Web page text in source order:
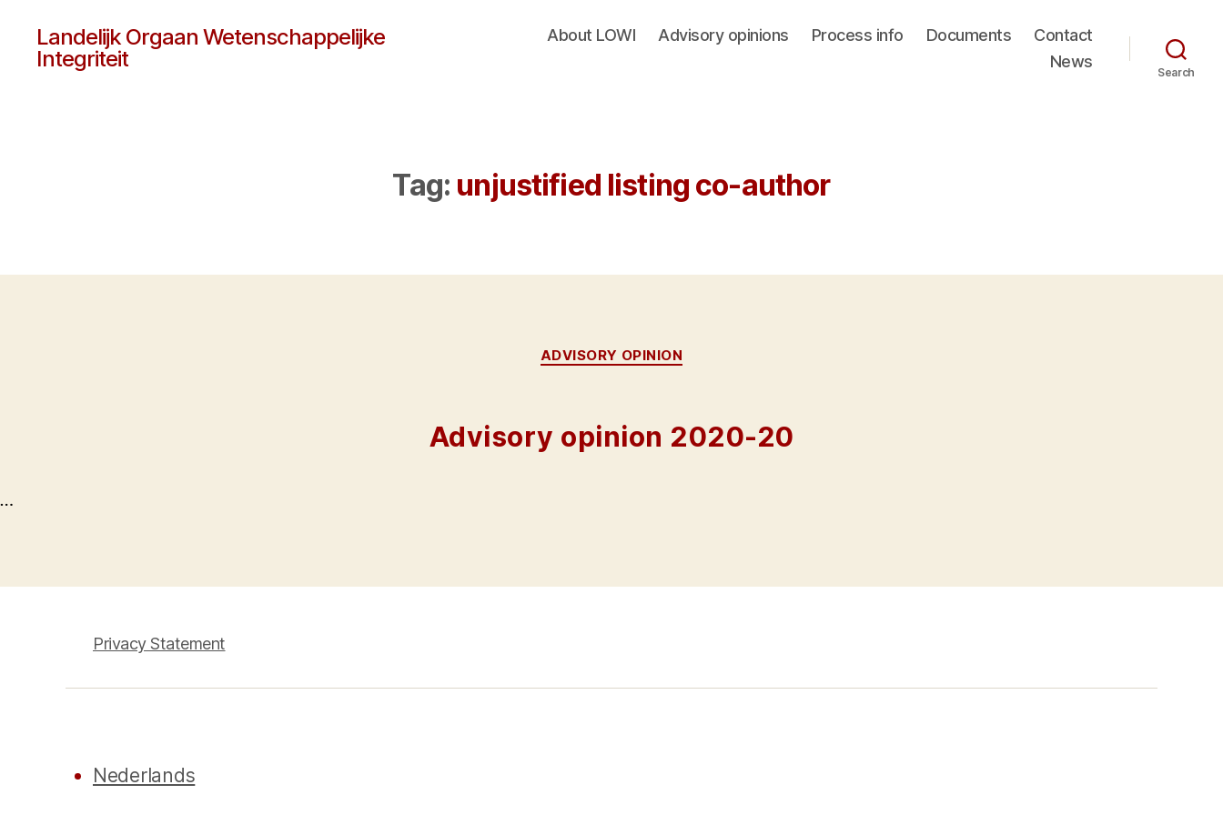
Landelijk Orgaan Wetenschappelijke
Integriteit
About LOWI Advisory opinions Process info Documents
Contact
News
Search
Tag: unjustified listing co-author
Categories
ADVISORY OPINION
Advisory opinion 2020-20
…
Privacy Statement
Nederlands